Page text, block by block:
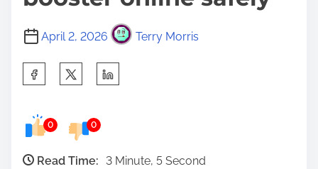
April 2, 2026 Terry Morris
e
0 0
Read Time:
3 Minute, 5 Second